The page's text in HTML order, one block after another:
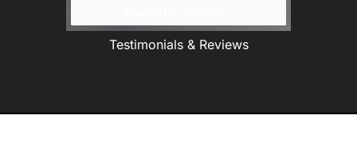
Testimonials & Reviews